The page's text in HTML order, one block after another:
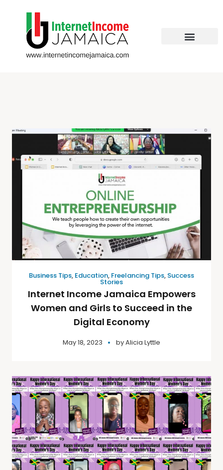
Business Tips, Education, Freelancing Tips, Success
Stories
Internet Income Jamaica Empowers
Women and Girls to Succeed in the
Digital Economy
May 18, 2023 byAlicia Lyttle